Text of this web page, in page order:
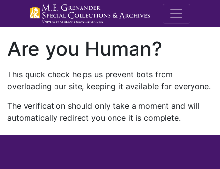
M.E.
Are you Human?
This quick check helps us prevent bots from
overloading our site, keeping it available for everyone.
The verification should only take a moment and will
automatically redirect you once it is complete.